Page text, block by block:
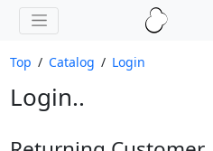
Top / Catalog / Login
Login..